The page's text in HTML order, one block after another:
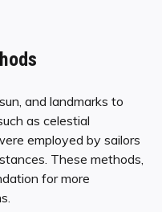
and landmarks to
as celestial
employed by sailors
These methods,
for more